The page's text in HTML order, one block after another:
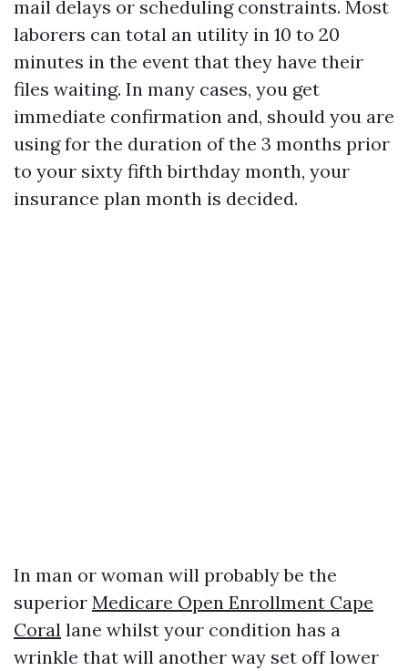
mail delays or scheduling constraints. Most
laborers can total an utility in 10 to 20
minutes in the event that they have their
files waiting. In many cases, you get
immediate confirmation and, should you are
using for the duration of the 3 months prior
to your sixty fifth birthday month, your
insurance plan month is decided.
In man or woman will probably be the
superior Medicare Open Enrollment Cape
Coral lane whilst your condition has a
wrinkle that will another way set off lower